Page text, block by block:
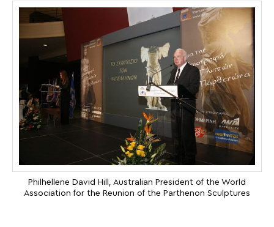
Philhellene David Hill, Australian President of the World
Association for the Reunion of the Parthenon Sculptures